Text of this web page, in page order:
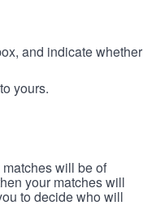
and indicate whether
yours.
will be of
your matches will
to decide who will